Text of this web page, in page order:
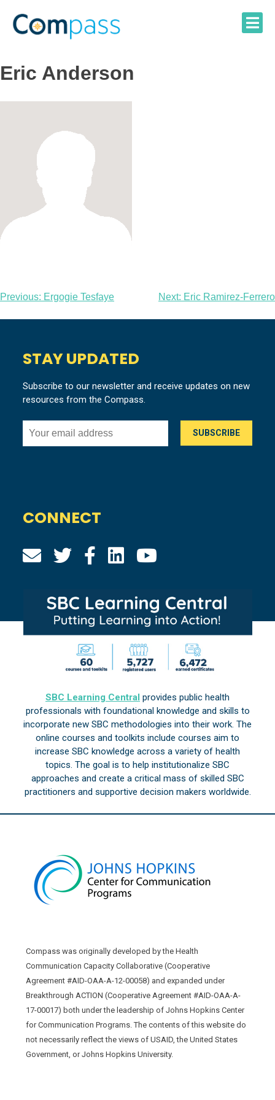
content
Eric Anderson
Post
navigation
Previous: Ergogie Tesfaye Next: Eric Ramirez-Ferrero
STAY UPDATED
Subscribe to our newsletter and receive updates on new
resources from the Compass.
CONNECT
SBC Learning Central provides public health
professionals with foundational knowledge and skills to
incorporate new SBC methodologies into their work. The
online courses and toolkits include courses aim to
increase SBC knowledge across a variety of health
topics. The goal is to help institutionalize SBC
approaches and create a critical mass of skilled SBC
practitioners and supportive decision makers worldwide.
Compass was originally developed by the Health
Communication Capacity Collaborative (Cooperative
Agreement #AID-OAA-A-12-00058) and expanded under
Breakthrough ACTION (Cooperative Agreement #AID-OAA-A-
17-00017) both under the leadership of Johns Hopkins Center
for Communication Programs. The contents of this website do
not necessarily reflect the views of USAID, the United States
Government, or Johns Hopkins University.